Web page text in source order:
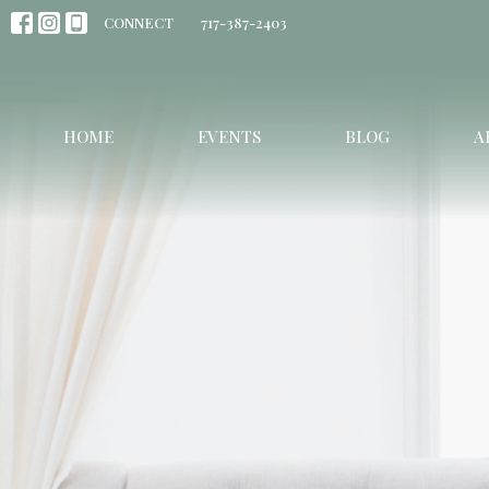
CONNECT 717-387-2403
HOME EVENTS BLOG